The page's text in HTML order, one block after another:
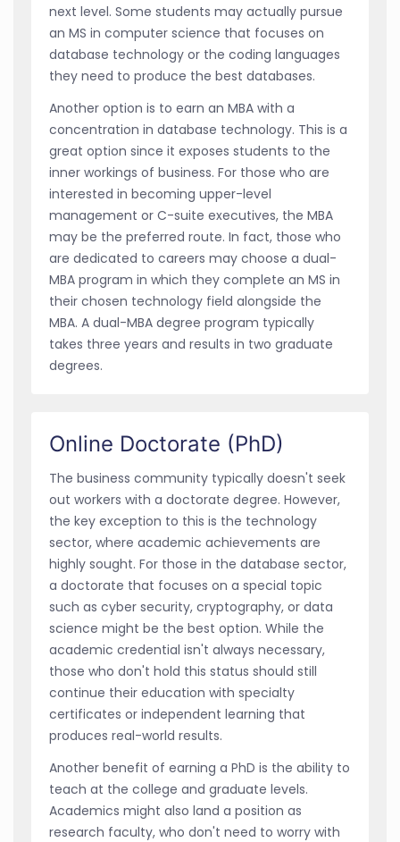
next level. Some students may actually pursue
an MS in computer science that focuses on
database technology or the coding languages
they need to produce the best databases.
Another option is to earn an MBA with a
concentration in database technology. This is a
great option since it exposes students to the
inner workings of business. For those who are
interested in becoming upper-level
management or C-suite executives, the MBA
may be the preferred route. In fact, those who
are dedicated to careers may choose a dual-
MBA program in which they complete an MS in
their chosen technology field alongside the
MBA. A dual-MBA degree program typically
takes three years and results in two graduate
degrees.
Online Doctorate (PhD)
The business community typically doesn't seek
out workers with a doctorate degree. However,
the key exception to this is the technology
sector, where academic achievements are
highly sought. For those in the database sector,
a doctorate that focuses on a special topic
such as cyber security, cryptography, or data
science might be the best option. While the
academic credential isn't always necessary,
those who don't hold this status should still
continue their education with specialty
certificates or independent learning that
produces real-world results.
Another benefit of earning a PhD is the ability to
teach at the college and graduate levels.
Academics might also land a position as
research faculty, who don't need to worry with